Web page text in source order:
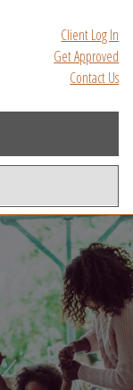
Client Log In
Get Approved
Contact Us